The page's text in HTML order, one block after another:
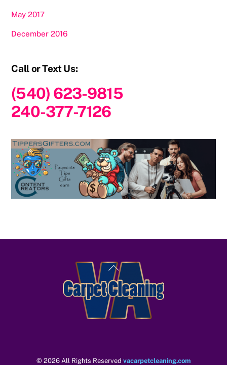
May 2017
December 2016
Call or Text Us:
(540) 623-9815
240-377-7126
Back
To
Top
© 2026 All Rights Reserved vacarpetcleaning.com